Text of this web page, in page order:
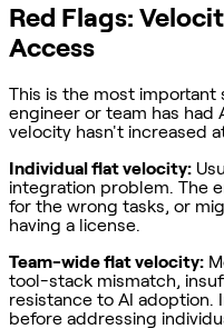
Red Flags:
Access
This is the most important
engineer or team has had
velocity hasn't increased
Individual flat velocity:
integration problem. The
for the wrong tasks, or
having a license.
Team-wide flat velocity:
tool-stack mismatch,
resistance to AI adoption.
before addressing